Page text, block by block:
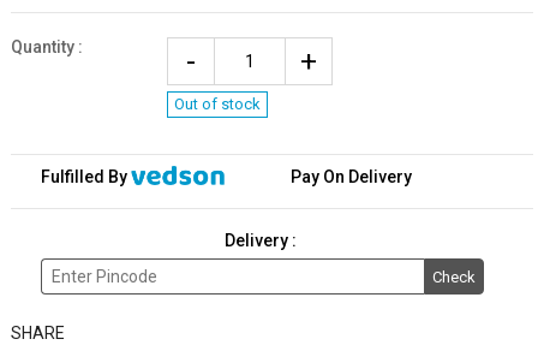
Quantity:
Out of stock
Fulfilled By Pay On Delivery
Delivery :
Check
SHARE